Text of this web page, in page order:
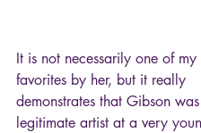
It is not necessarily one of my
favorites by her, but it really
demonstrates that Gibson
legitimate artist at a very